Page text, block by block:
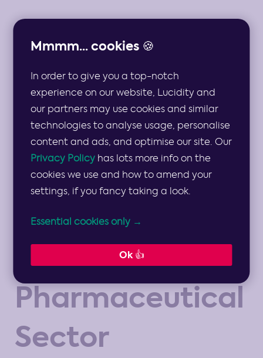
Mmmm... cookies 🍪
In order to give you a top-notch
experience on our website, Lucidity and
our partners may use cookies and similar
technologies to analyse usage, personalise
content and ads, and optimise our site. Our
Privacy Policy has lots more info on the
cookies we use and how to amend your
settings, if you fancy taking a look.
Essential cookies only →
Ok 👍
THE TOP 10 STRATEGIC RISKS AND MULTIPLE
MITIGATION STRATEGIES FOR THE
PHARMACEUTICAL SECTOR
Strategic Risks
and Mitigation
Strategies for
the
Pharmaceutical
Sector